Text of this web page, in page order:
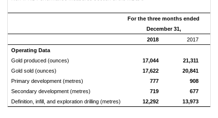
For the three months ended
December 31,
2018
2017
Operating Data
Gold produced (ounces)
17,044 21,311
Gold sold (ounces)
17,622 20,841
Primary development (metres)
777
908
Secondary development (metres)
719
677
Definition, infill, and exploration drilling (metres)
12,292 13,973